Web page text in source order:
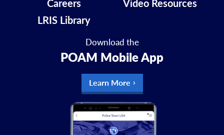
Download the
POAM Mobile App
Learn More
Careers
LRIS Library
Video Resources